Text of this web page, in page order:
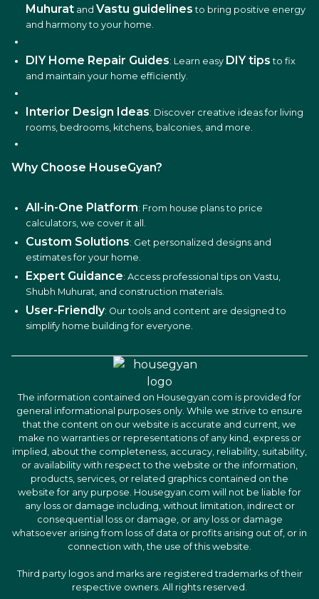
Muhurat and Vastu guidelines to bring positive energy
and harmony to your home.
DIY Home Repair Guides: Learn easy DIY tips to fix
and maintain your home efficiently.
Interior Design Ideas: Discover creative ideas for living
rooms, bedrooms, kitchens, balconies, and more.
Why Choose HouseGyan?
All-in-One Platform: From house plans to price
calculators, we cover it all.
Custom Solutions: Get personalized designs and
estimates for your home.
Expert Guidance: Access professional tips on Vastu,
Shubh Muhurat, and construction materials.
User-Friendly: Our tools and content are designed to
simplify home building for everyone.
The information contained on Housegyan.com is provided for
general informational purposes only. While we strive to ensure
that the content on our website is accurate and current, we
make no warranties or representations of any kind, express or
implied, about the completeness, accuracy, reliability, suitability,
or availability with respect to the website or the information,
products, services, or related graphics contained on the
website for any purpose. Housegyan.com will not be liable for
any loss or damage including, without limitation, indirect or
consequential loss or damage, or any loss or damage
whatsoever arising from loss of data or profits arising out of, or in
connection with, the use of this website.
Third party logos and marks are registered trademarks of their
respective owners. All rights reserved.